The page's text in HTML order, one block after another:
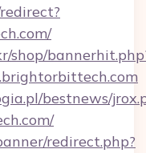
shop/
bestnews/
redirect.php?